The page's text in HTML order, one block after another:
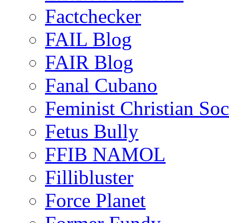
Factchecker
FAIL Blog
FAIR Blog
Fanal Cubano
Feminist Christian
Fetus Bully
FFIB NAMOL
Fillibluster
Force Planet